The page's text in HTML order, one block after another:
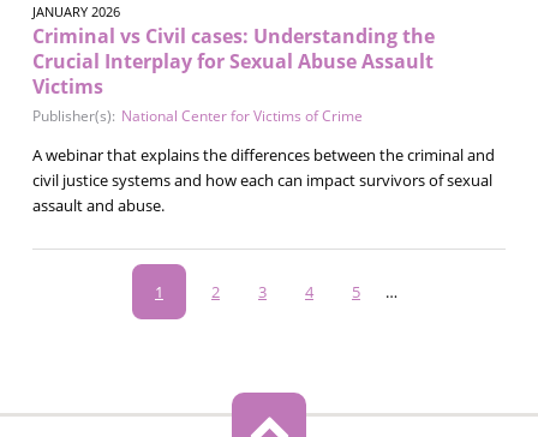
JANUARY 2026
Criminal vs Civil cases: Understanding the
Crucial Interplay for Sexual Abuse Assault
Victims
Publisher(s): National Center for Victims of Crime
A webinar that explains the differences between the criminal and
civil justice systems and how each can impact survivors of sexual
assault and abuse.
Current
page
1 Page
2 Page
3 Page
4 Page
5 …